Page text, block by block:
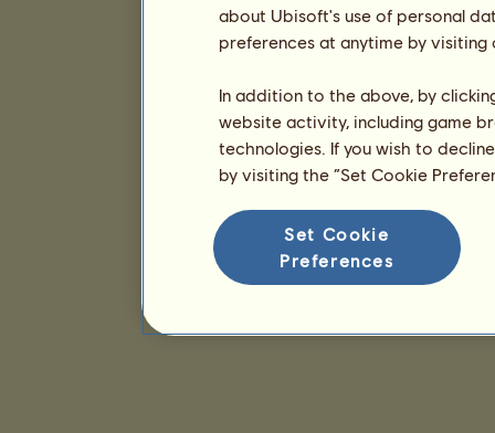
about Ubisoft's use of personal
preferences at anytime by
In addition to the above, by
website activity, including game
technologies. If you wish to
by visiting the “Set Cookie
Set Cookie
Preferences